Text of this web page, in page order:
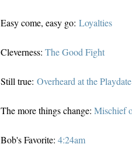
Easy come, easy go: Loyalties
Cleverness: The Good Fight
Still true: Overheard at the Playdate
The more things change: Mischief
Bob's Favorite: 4:24am